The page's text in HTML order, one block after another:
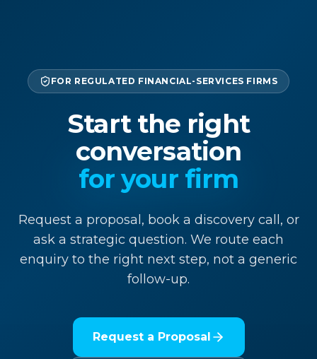
FOR REGULATED FINANCIAL-SERVICES FIRMS
Start the right
conversation
for your firm
Request a proposal, book a discovery call, or
ask a strategic question. We route each
enquiry to the right next step, not a generic
follow-up.
Request a Proposal